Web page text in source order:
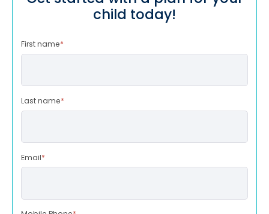
child today!
First name*
Last name*
Email*